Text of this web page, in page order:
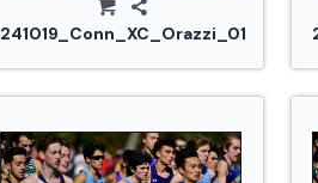
241019_Conn_XC_Orazzi_0142.jpg